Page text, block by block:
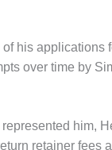
his applications
over time by
him,
retainer fees